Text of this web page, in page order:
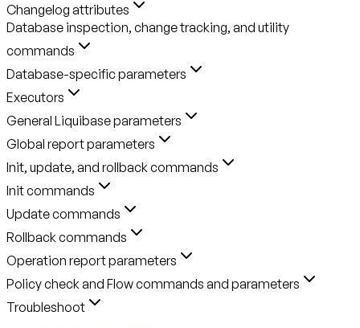
Changelog attributes
Database inspection, change tracking, and utility
commands
Database-specific parameters
Executors
General Liquibase parameters
Global report parameters
Init, update, and rollback commands
Init commands
Update commands
Rollback commands
Operation report parameters
Policy check and Flow commands and parameters
Troubleshoot